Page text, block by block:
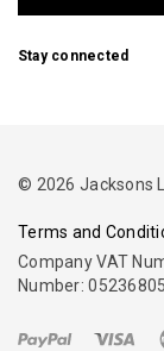
Stay connected
© 2026 Jacksons
Terms and
Company VAT
Number: 05236805